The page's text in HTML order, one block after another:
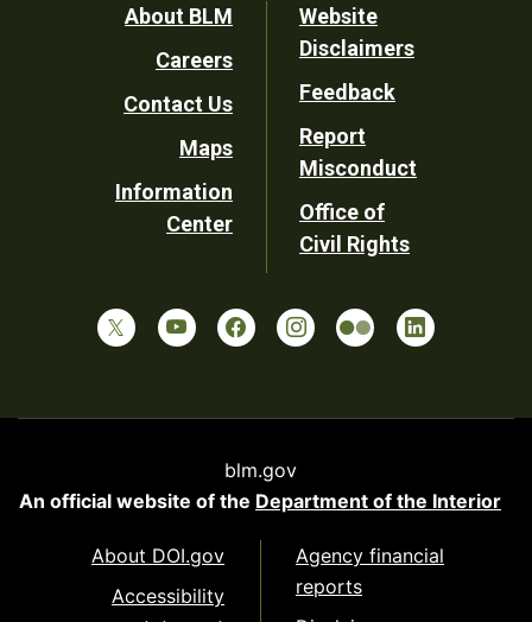
Footer
Utility
About BLM
Careers
Contact Us
Maps
Information
Center
Website
Disclaimers
Feedback
Report
Misconduct
Office of
Civil Rights
blm.gov
An official website of the Department of the Interior
About DOI.gov
Accessibility
Agency financial
reports